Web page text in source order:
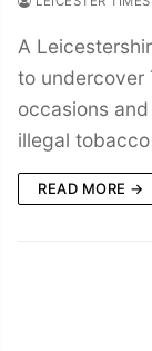
A
to undercover
occasions
illegal
READ MORE →